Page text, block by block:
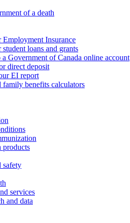
of a death
Insurance
loans and grants
a Government of Canada online account
direct deposit
EI report
family benefits calculators
products
safety
services
and data